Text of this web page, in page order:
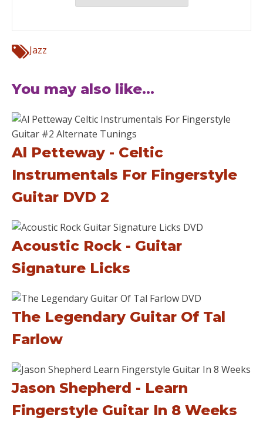
Jazz
You may also like...
Al Petteway - Celtic
Instrumentals For Fingerstyle
Guitar DVD 2
Acoustic Rock - Guitar
Signature Licks
The Legendary Guitar Of Tal
Farlow
Jason Shepherd - Learn
Fingerstyle Guitar In 8 Weeks